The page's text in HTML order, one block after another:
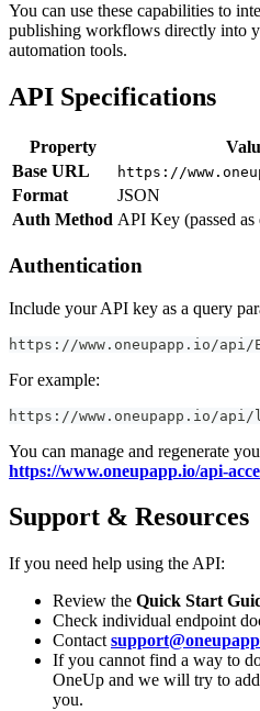
You can use these capabilities to
publishing workflows directly into
automation tools.
API Specifications
Property
Base URL
https://
Format
JSON
Auth Method API Key (passed as
Authentication
Include your API key as a query
https://www.oneupapp.io/api/
For example:
https://www.oneupapp.io/api/
You can manage and regenerate
https://www.oneupapp.io/api-
Support & Resources
If you need help using the API:
Review the Quick Start
Check individual endpoint
Contact
If you cannot find a way to
OneUp and we will try to
you.